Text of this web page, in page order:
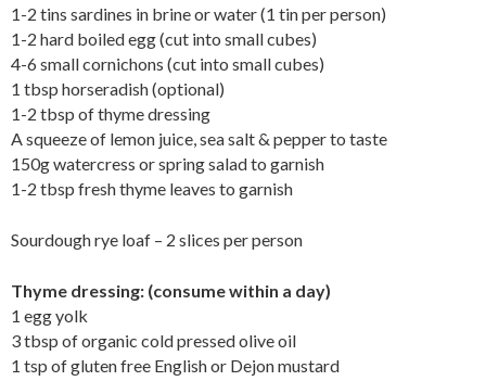
1-2 tins sardines in brine or water (1 tin per person)
1-2 hard boiled egg (cut into small cubes)
4-6 small cornichons (cut into small cubes)
1 tbsp horseradish (optional)
1-2 tbsp of thyme dressing
A squeeze of lemon juice, sea salt & pepper to taste
150g watercress or spring salad to garnish
1-2 tbsp fresh thyme leaves to garnish
Sourdough rye loaf – 2 slices per person
Thyme dressing: (consume within a day)
1 egg yolk
3 tbsp of organic cold pressed olive oil
1 tsp of gluten free English or Dejon mustard